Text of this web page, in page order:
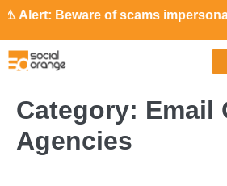
Beware of scams impersonating
Category: Email
Agencies